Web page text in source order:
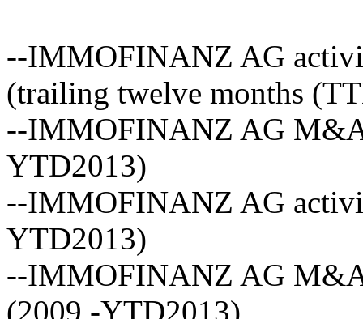
--IMMOFINANZ AG
(trailing twelve months
--IMMOFINANZ AG
YTD2013)
--IMMOFINANZ AG
YTD2013)
--IMMOFINANZ AG M&A
(2009 -YTD2013)